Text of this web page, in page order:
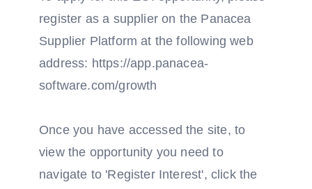
register as a supplier on the Panacea
Supplier Platform at the following web
address: https://app.panacea-
software.com/growth
Once you have accessed the site, to
view the opportunity you need to
navigate to 'Register Interest', click the